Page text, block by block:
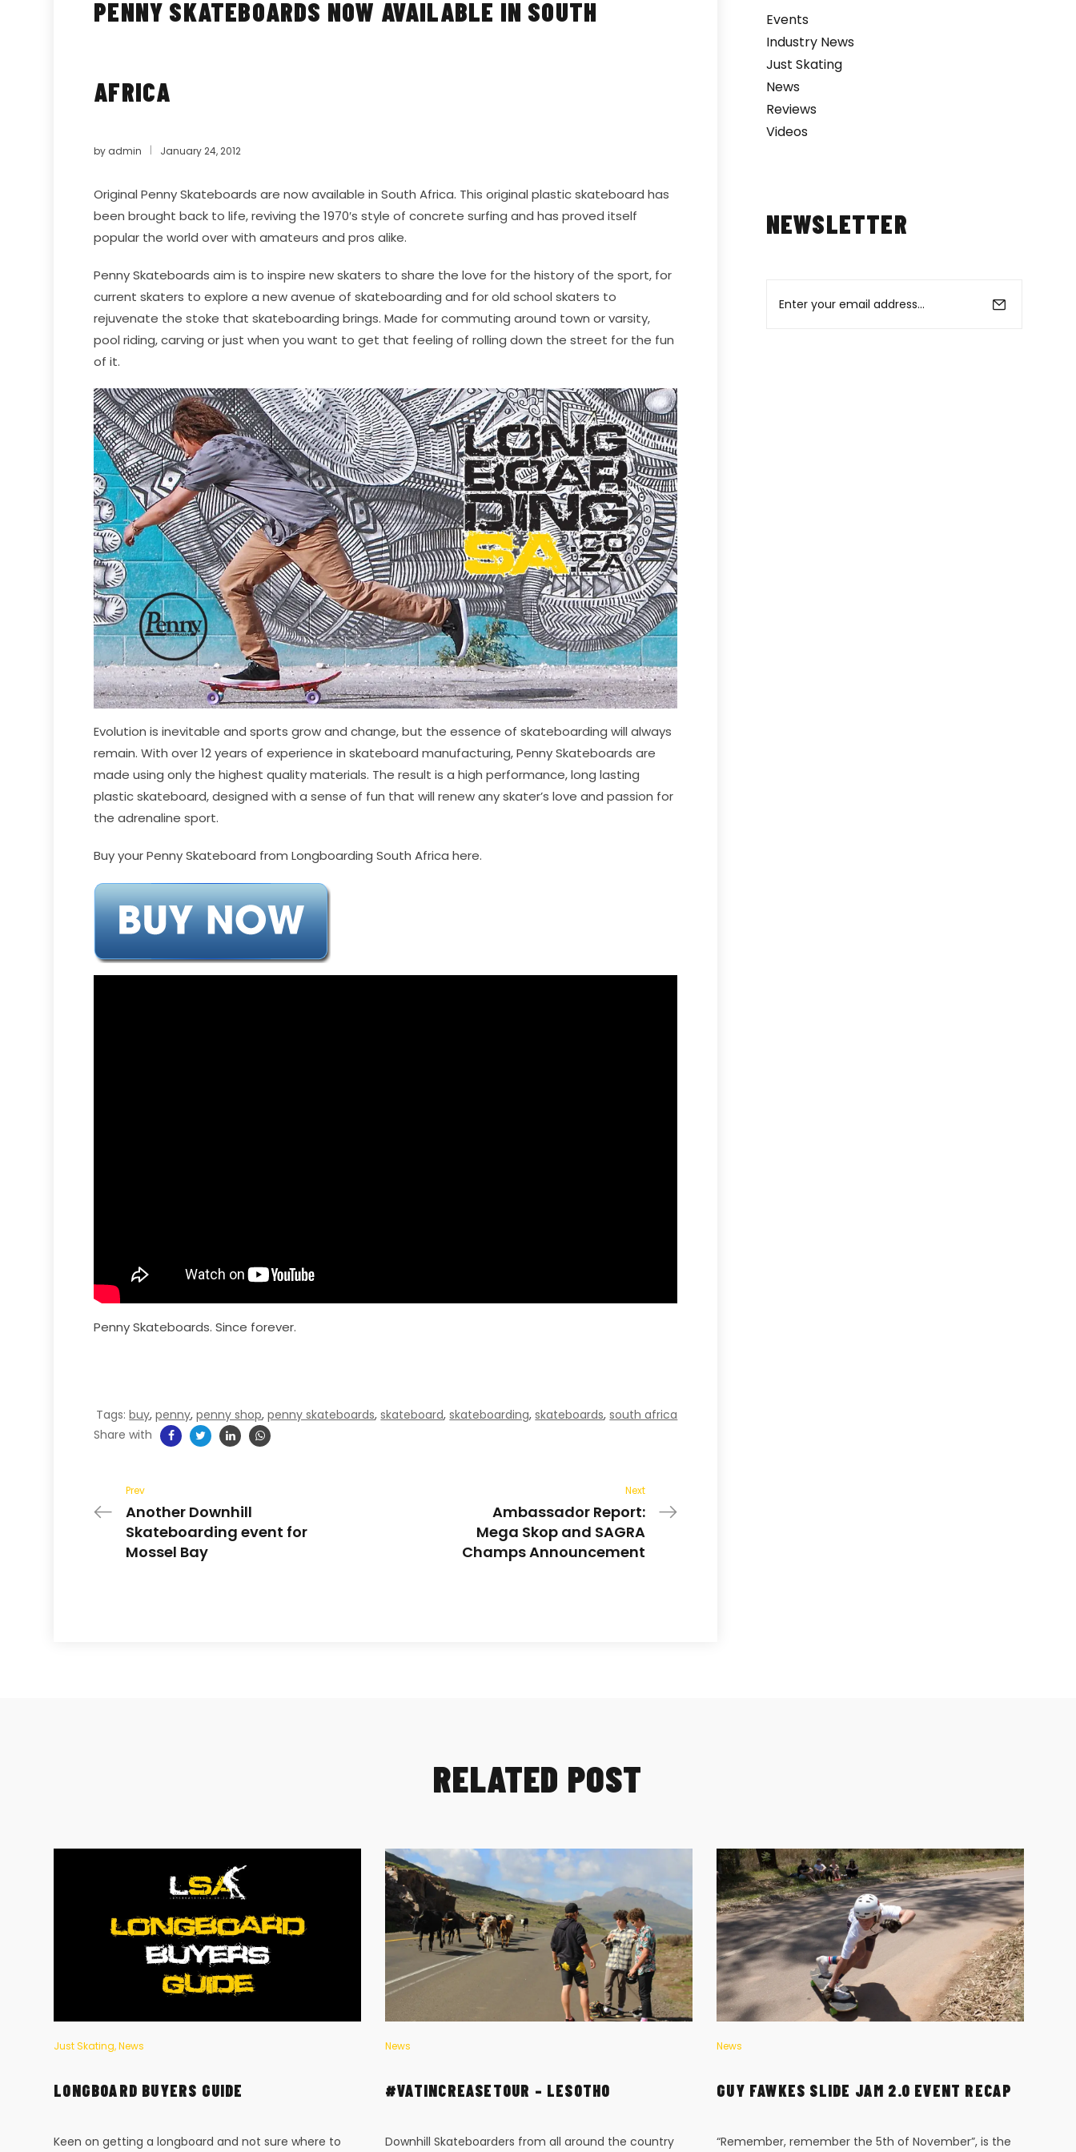
Events
Industry News
Just Skating
News
Reviews
Videos
NEWSLETTER
PENNY SKATEBOARDS NOW AVAILABLE IN SOUTH
AFRICA
by admin January 24, 2012
OriginalPenny Skateboards are now available in South Africa. This original plastic skateboard has
been brought back to life, reviving the 1970′s style of concrete surfing and has proved itself
popular the world over with amateurs and pros alike.
Penny Skateboards aim is to inspire new skaters to share the love for the history of the sport, for
current skaters to explore a new avenue of skateboarding and for old school skaters to
rejuvenate the stoke that skateboarding brings. Made for commuting around town or varsity,
pool riding, carving or just when you want to get that feeling of rolling down the street for the fun
of it.
Evolution is inevitable and sports grow and change, but the essence of skateboarding will always
remain. With over 12 years of experience in skateboard manufacturing, Penny Skateboards are
made using only the highest quality materials. The result is a high performance, long lasting
plastic skateboard, designed with a sense of fun that will renew any skater’s love and passion for
the adrenaline sport.
Buy your Penny Skateboard from Longboarding South Africa here.
Penny Skateboards. Since forever.
Tags:buy,penny,penny shop,penny skateboards,skateboard,skateboarding,skateboards,south africa
Share with
Prev
Another Downhill
Skateboarding event for
Mossel Bay
Next
Ambassador Report:
Mega Skop and SAGRA
Champs Announcement
RELATED POST
Just Skating,News
LONGBOARD BUYERS GUIDE
Keen on getting a longboard and not sure where to
News
#VATINCREASETOUR – LESOTHO
Downhill Skateboarders from all around the country
News
GUY FAWKES SLIDE JAM 2.0 EVENT RECAP
“Remember, remember the 5th of November”, is the